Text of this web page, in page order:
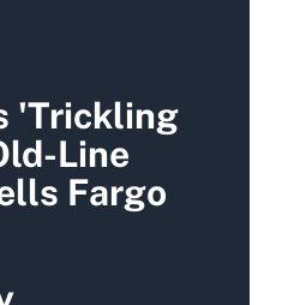
'Trickling
Line
Fargo